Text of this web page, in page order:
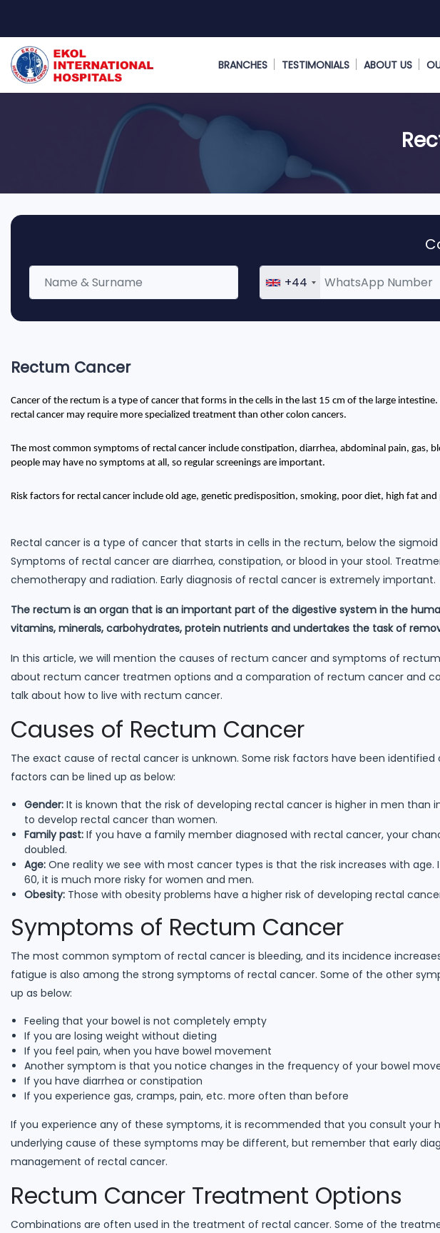
BRANCHES TESTIMONIALS ABOUT US
+44
Rectum Cancer
Cancer of the rectum is a type of cancer that forms in the cells in the last 15 cm of the large
rectal cancer may require more specialized treatment than other colon cancers.
The most common symptoms of rectal cancer include constipation, diarrhea, abdominal pain, gas,
people may have no symptoms at all, so regular screenings are important.
Risk factors for rectal cancer include old age, genetic predisposition, smoking, poor diet, high fat and
Rectal cancer is a type of cancer that starts in cells in the rectum, below the
Symptoms of rectal cancer are diarrhea, constipation, or blood in your stool.
chemotherapy and radiation. Early diagnosis of rectal cancer is extremely important.
The rectum is an organ that is an important part of the digestive system in the
vitamins, minerals, carbohydrates, protein nutrients and undertakes the task of
In this article, we will mention the causes of rectum cancer and symptoms of
about rectum cancer treatmen options and a comparation of rectum cancer and
talk about how to live with rectum cancer.
Causes of Rectum Cancer
The exact cause of rectal cancer is unknown. Some risk factors have been identified
factors can be lined up as below:
Gender: It is known that the risk of developing rectal cancer is higher in men than
to develop rectal cancer than women.
Family past: If you have a family member diagnosed with rectal cancer, your
doubled.
Age: One reality we see with most cancer types is that the risk increases with
60, it is much more risky for women and men.
Obesity: Those with obesity problems have a higher risk of developing rectal
Symptoms of Rectum Cancer
The most common symptom of rectal cancer is bleeding, and its incidence
fatigue is also among the strong symptoms of rectal cancer. Some of the other
up as below:
Feeling that your bowel is not completely empty
If you are losing weight without dieting
If you feel pain, when you have bowel movement
Another symptom is that you notice changes in the frequency of your bowel
If you have diarrhea or constipation
If you experience gas, cramps, pain, etc. more often than before
If you experience any of these symptoms, it is recommended that you consult your
underlying cause of these symptoms may be different, but remember that early
management of rectal cancer.
Rectum Cancer Treatment Options
Combinations are often used in the treatment of rectal cancer. Some of the